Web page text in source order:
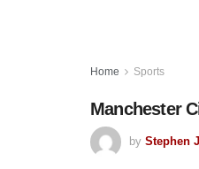
Home Sports
Manchester
by Stephen